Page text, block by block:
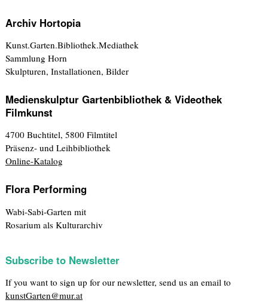
Archiv Hortopia
Kunst.Garten.Bibliothek.Mediathek
Sammlung Horn
Skulpturen, Installationen, Bilder
Medienskulptur Gartenbibliothek & Videothek
Filmkunst
4700 Buchtitel, 5800 Filmtitel
Präsenz- und Leihbibliothek
Online-Katalog
Flora Performing
Wabi-Sabi-Garten mit
Rosarium als Kulturarchiv
Subscribe to Newsletter
If you want to sign up for our newsletter, send us an email to
kunstGarten@mur.at